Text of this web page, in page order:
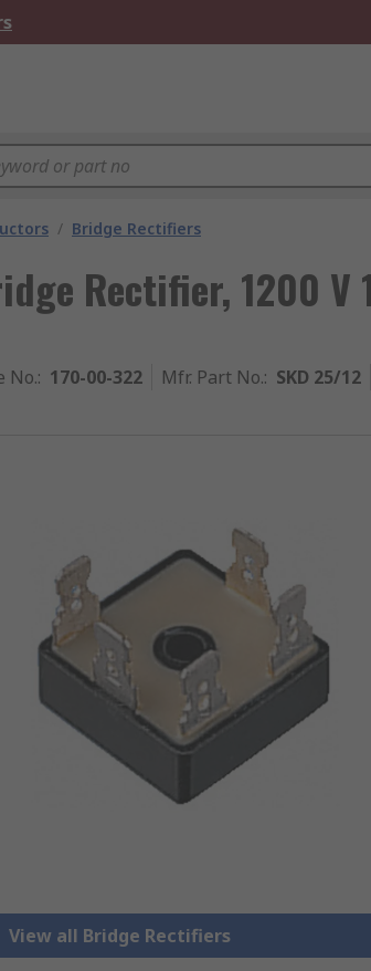
/ Bridge Rectifiers
Rectifier, 1200 V
No.: 170-00-322 Mfr. Part No.: SKD 25/12
View all Bridge Rectifiers